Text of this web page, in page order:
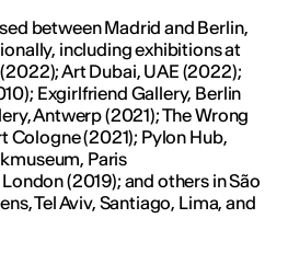
between Madrid and Berlin,
including exhibitions at
Art Dubai, UAE (2022);
Exgirlfriend Gallery, Berlin
Antwerp (2021); The Wrong
Cologne (2021); Pylon Hub,
Paris
(2019); and others in São
Tel Aviv, Santiago, Lima, and